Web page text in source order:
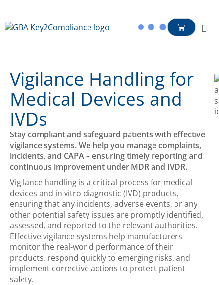
Vigilance Handling for
Medical Devices and
IVDs
Stay compliant and safeguard patients with effective
vigilance systems. We help you manage complaints,
incidents, and CAPA – ensuring timely reporting and
continuous improvement under MDR and IVDR.
Vigilance handling is a critical process for medical
devices and in vitro diagnostic (IVD) products,
ensuring that any incidents, adverse events, orany
other potential safety issues are promptly identified,
assessed, and reported to the relevant authorities.
Effective vigilance systems help manufacturers
monitorthe real-world performance of their
products, respond quickly to emerging risks, and
implement corrective actions to protect patient
safety.